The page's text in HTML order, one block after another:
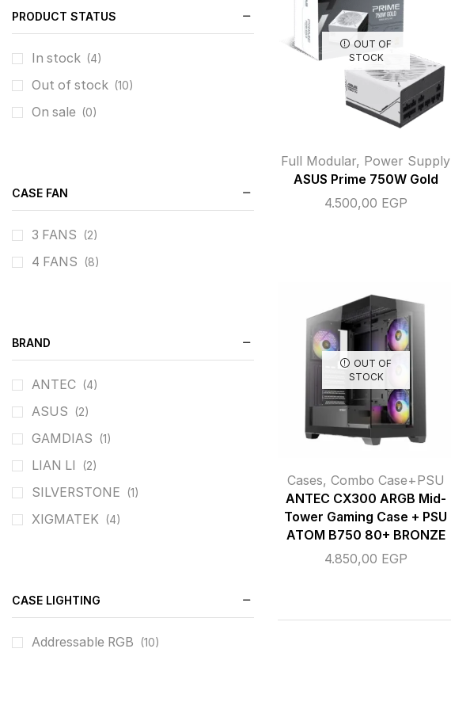
OUT OF
STOCK
Full Modular, Power Supply
ASUS Prime 750W Gold
4.500,00 EGP
OUT OF
STOCK
Cases, Combo Case+PSU
ANTEC CX300 ARGB Mid-
Tower Gaming Case + PSU
ATOM B750 80+ BRONZE
4.850,00 EGP
PRODUCT STATUS
In stock (4)
Out of stock (10)
On sale (0)
CASE FAN
3 FANS (2)
4 FANS (8)
BRAND
ANTEC (4)
ASUS (2)
GAMDIAS (1)
LIAN LI (2)
SILVERSTONE (1)
XIGMATEK (4)
CASE LIGHTING
Addressable RGB (10)